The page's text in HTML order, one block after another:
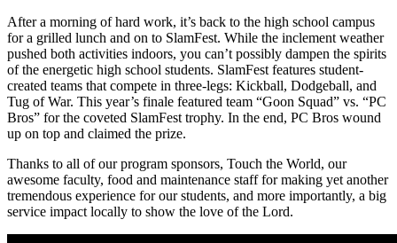
After a morning of hard work, it’s back to the high school campus
for a grilled lunch and on to SlamFest. While the inclement weather
pushed both activities indoors, you can’t possibly dampen the spirits
of the energetic high school students. SlamFest features student-
created teams that compete in three-legs: Kickball, Dodgeball, and
Tug of War. This year’s finale featured team “Goon Squad” vs. “PC
Bros” for the coveted SlamFest trophy. In the end, PC Bros wound
up on top and claimed the prize.
Thanks to all of our program sponsors, Touch the World, our
awesome faculty, food and maintenance staff for making yet another
tremendous experience for our students, and more importantly, a big
service impact locally to show the love of the Lord.